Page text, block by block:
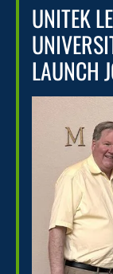
UNITEK
LAUNCH